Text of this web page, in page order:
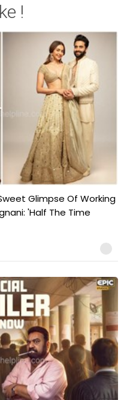
!
Glimpse Of Working
'Half The Time